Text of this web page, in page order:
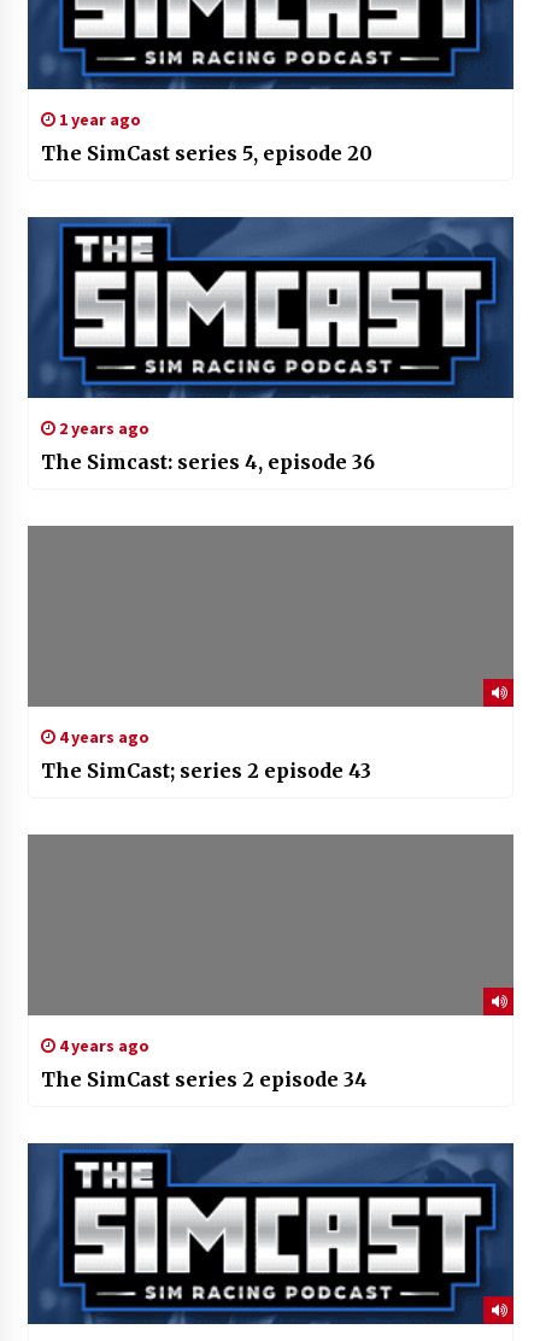
1 year ago
The SimCast series 5, episode 20
2 years ago
The Simcast: series 4, episode 36
4 years ago
The SimCast; series 2 episode 43
4 years ago
The SimCast series 2 episode 34